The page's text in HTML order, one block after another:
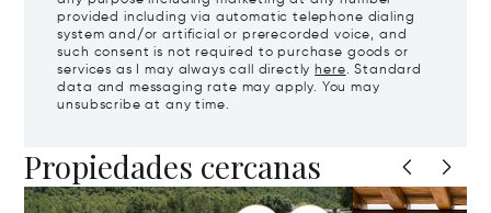
provided including via automatic telephone dialing
system and/or artificial or prerecorded voice, and
such consent is not required to purchase goods or
services as I may always call directly here. Standard
data and messaging rate may apply. You may
unsubscribe at any time.
Propiedades cercanas